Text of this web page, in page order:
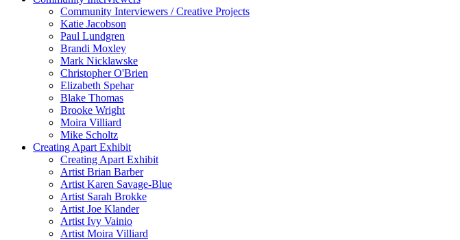
Community Interviewers / Creative Projects
Katie Jacobson
Paul Lundgren
Brandi Moxley
Mark Nicklawske
Christopher O'Brien
Elizabeth Spehar
Blake Thomas
Brooke Wright
Moira Villiard
Mike Scholtz
Creating Apart Exhibit
Creating Apart Exhibit
Artist Brian Barber
Artist Karen Savage-Blue
Artist Sarah Brokke
Artist Joe Klander
Artist Ivy Vainio
Artist Moira Villiard